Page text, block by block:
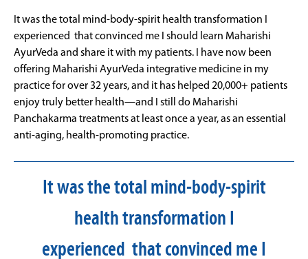
It was the total mind-body-spirit health transformation I
experienced that convinced me I should learn Maharishi
AyurVeda and share it with my patients. I have now been
offering Maharishi AyurVeda integrative medicine in my
practice for over 32 years, and it has helped 20,000+ patients
enjoy truly better health—and I still do Maharishi
Panchakarma treatments at least once a year, as an essential
anti-aging, health-promoting practice.
It was the total mind-body-spirit
health transformation I
experienced that convinced me I